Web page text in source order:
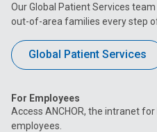
Our Global Patient Services
out-of-area families every step
Global Patient Services
For Employees
Access ANCHOR, the intranet for
employees.